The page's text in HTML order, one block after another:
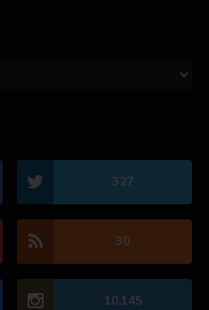
327
30
10,145